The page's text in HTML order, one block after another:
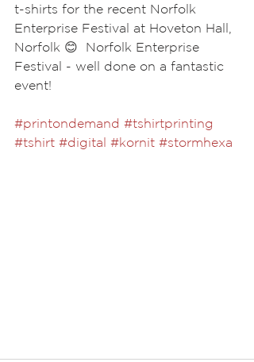
t-shirts for the recent Norfolk
Enterprise Festival at Hoveton Hall,
Norfolk 😊  Norfolk Enterprise
Festival - well done on a fantastic
event!
#printondemand #tshirtprinting
#tshirt #digital #kornit #stormhexa